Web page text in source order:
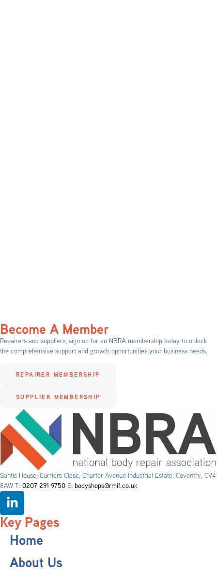
Become A Member
Repairers and suppliers, sign up for an NBRA membership today to unlock
the comprehensive support and growth opportunities your business needs.
REPAIRER MEMBERSHIP
SUPPLIER MEMBERSHIP
Santis House, Curriers Close, Charter Avenue Industrial Estate, Coventry, CV4
8AW T: 0207 291 9750 E: bodyshops@rmif.co.uk
Key Pages
Home
About Us